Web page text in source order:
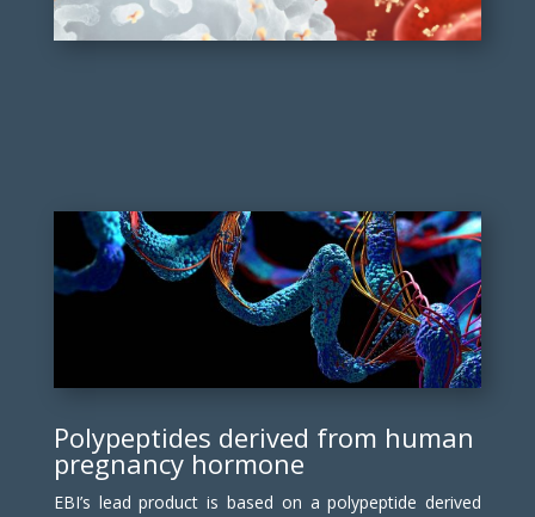
Polypeptides derived from human
pregnancy hormone
EBI’s lead product is based on a polypeptide derived